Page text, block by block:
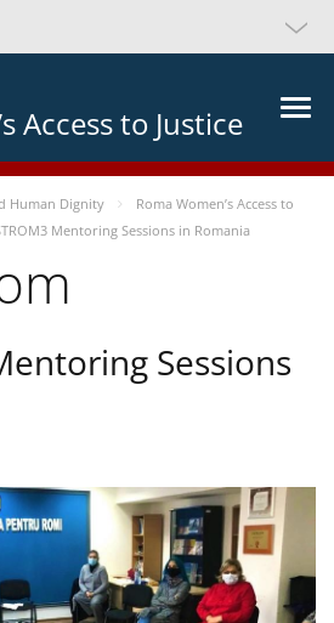
Access to Justice
Human Dignity
Roma Women’s Access to
Mentoring Sessions in Romania
Sessions